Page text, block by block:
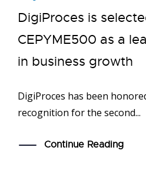
DigiProces is
CEPYME500 as a
in business growth
DigiProces has been
recognition for the second...
Continue Reading